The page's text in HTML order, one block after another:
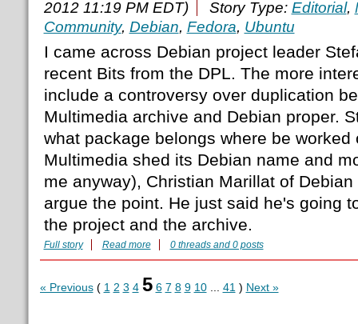
2012 11:19 PM EDT)
Story Type: Editorial,
Community, Debian, Fedora, Ubuntu
I came across Debian project leader
recent Bits from the DPL. The more
include a controversy over duplication
Multimedia archive and Debian proper.
what package belongs where be worked
Multimedia shed its Debian name and
me anyway), Christian Marillat of
argue the point. He just said he's going
the project and the archive.
Full story Read more 0 threads and 0 posts
« Previous( 1 2 3 4 5 6 7 8 9 10... 41 ) Next »